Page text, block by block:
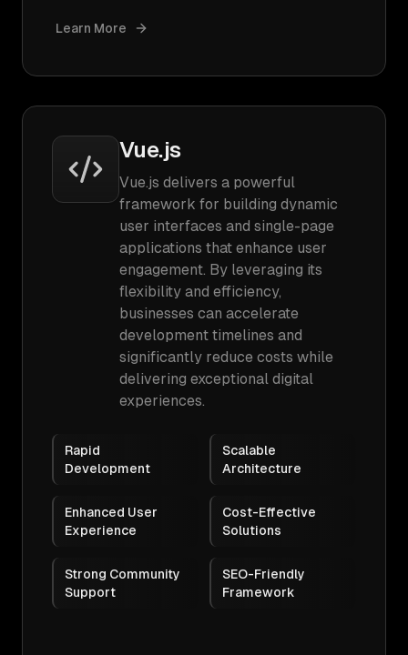
Learn More
Vue.js
Vue.js delivers a powerful
framework for building dynamic
user interfaces and single-page
applications that enhance user
engagement. By leveraging its
flexibility and efficiency,
businesses can accelerate
development timelines and
significantly reduce costs while
delivering exceptional digital
experiences.
Rapid
Development
Scalable
Architecture
Enhanced User
Experience
Cost-Effective
Solutions
Strong Community
Support
SEO-Friendly
Framework